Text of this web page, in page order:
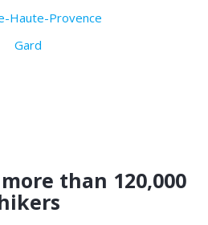
Haute-Provence
Gard
than 120,000